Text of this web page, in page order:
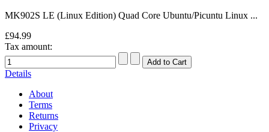
MK902S LE (Linux Edition) Quad Core Ubuntu/Picuntu Linux ...
£94.99
Tax amount:
Details
About
Terms
Returns
Privacy